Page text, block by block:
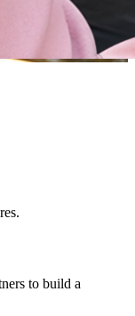
to build a